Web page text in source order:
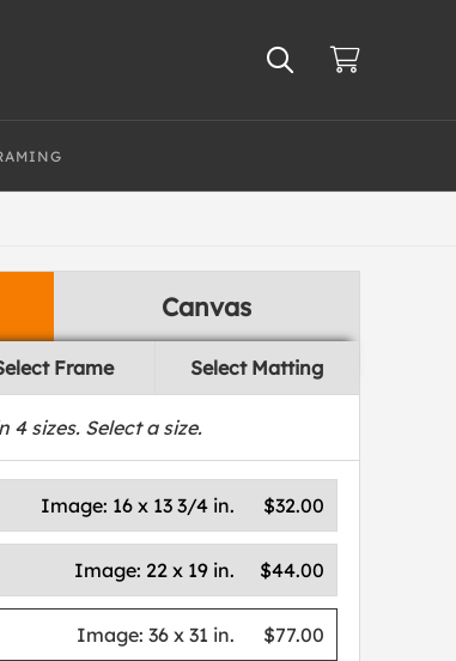
Canvas
Frame Select Matting
4sizes. Select a size.
$32.00
Image: 16 x 13 3/4 in.
$44.00
Image: 22 x 19 in.
$77.00
Image:36 x 31 in.